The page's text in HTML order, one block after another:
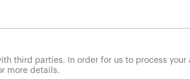
third parties. In order for us to process
more details.